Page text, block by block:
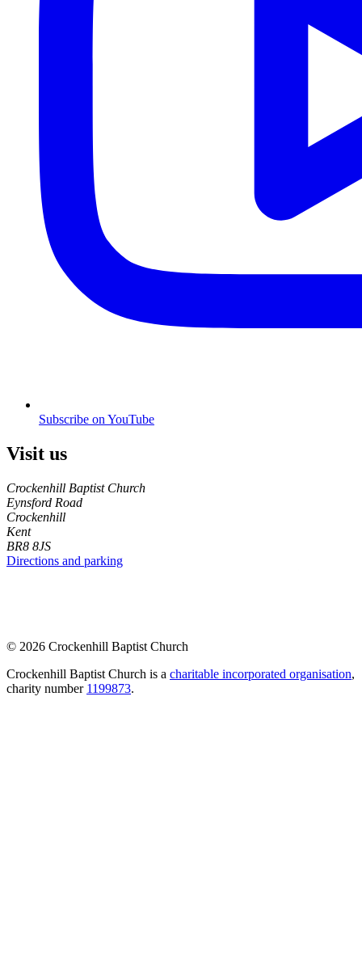
Subscribe on YouTube
Visit us
Crockenhill Baptist Church
Eynsford Road
Crockenhill
Kent
BR8 8JS
Directions and parking
© 2026 Crockenhill Baptist Church
Crockenhill Baptist Church is a charitable incorporated organisation,
charity number 1199873.